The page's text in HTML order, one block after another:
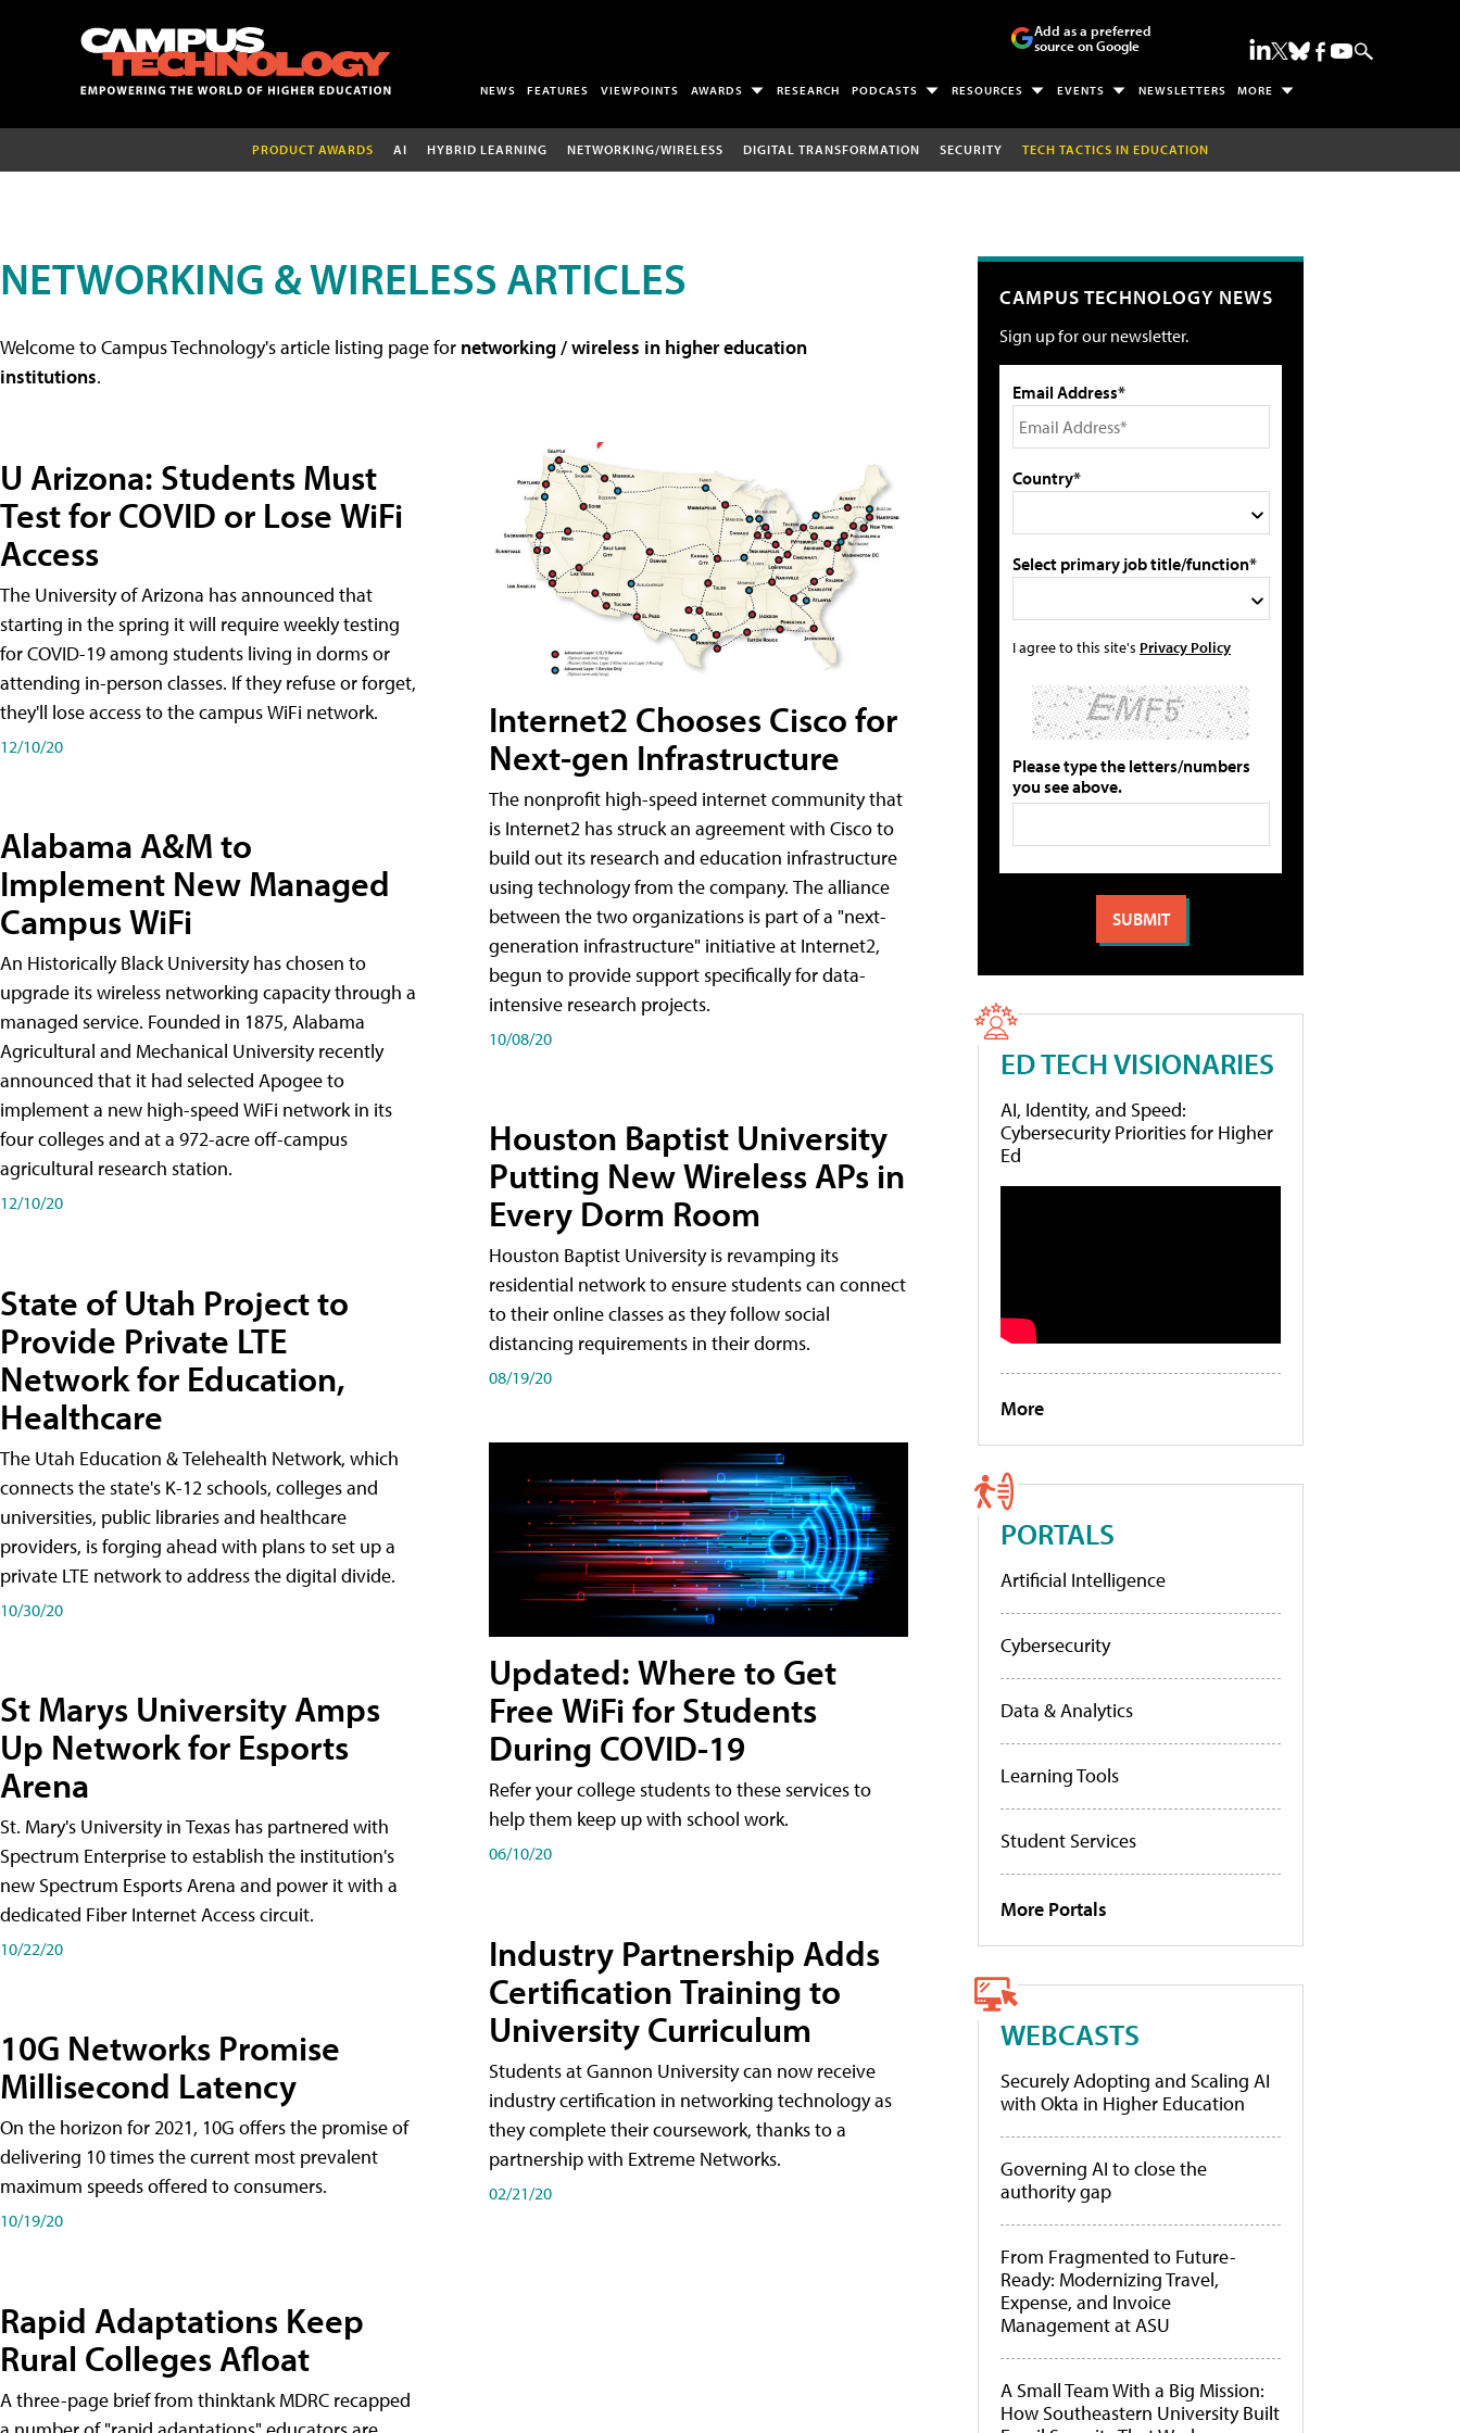
Add as a preferred
source on Google
NEWS FEATURES VIEWPOINTS AWARDS RESEARCH PODCASTS RESOURCES EVENTS NEWSLETTERS MORE
PRODUCT AWARDS AI HYBRID LEARNING NETWORKING/WIRELESS DIGITAL TRANSFORMATION SECURITY TECH TACTICS IN EDUCATION
NETWORKING & WIRELESS ARTICLES
Welcome to Campus Technology's article listing page for networking / wireless in higher education
institutions.
U Arizona: Students Must
Test for COVID or Lose WiFi
Access
The University of Arizona has announced that
starting in the spring it will require weekly testing
for COVID-19 among students living in dorms or
attending in-person classes. If they refuse or forget,
they'll lose access to the campus WiFi network.
12/10/20
Alabama A&M to
Implement New Managed
Campus WiFi
An Historically Black University has chosen to
upgrade its wireless networking capacity through a
managed service. Founded in 1875, Alabama
Agricultural and Mechanical University recently
announced that it had selected Apogee to
implement a new high-speed WiFi network in its
four colleges and at a 972-acre off-campus
agricultural research station.
12/10/20
State of Utah Project to
Provide Private LTE
Network for Education,
Healthcare
The Utah Education & Telehealth Network, which
connects the state's K-12 schools, colleges and
universities, public libraries and healthcare
providers, is forging ahead with plans to set up a
private LTE network to address the digital divide.
10/30/20
St Marys University Amps
Up Network for Esports
Arena
St. Mary's University in Texas has partnered with
Spectrum Enterprise to establish the institution's
new Spectrum Esports Arena and power it with a
dedicated Fiber Internet Access circuit.
10/22/20
10G Networks Promise
Millisecond Latency
On the horizon for 2021, 10G offers the promise of
delivering 10 times the current most prevalent
maximum speeds offered to consumers.
10/19/20
Rapid Adaptations Keep
Rural Colleges Afloat
A three-page brief from thinktank MDRC recapped
Internet2 Chooses Cisco for
Next-gen Infrastructure
The nonprofit high-speed internet community that
is Internet2 has struck an agreement with Cisco to
build out its research and education infrastructure
using technology from the company. The alliance
between the two organizations is part of a "next-
generation infrastructure" initiative at Internet2,
begun to provide support specifically for data-
intensive research projects.
10/08/20
Houston Baptist University
Putting New Wireless APs in
Every Dorm Room
Houston Baptist University is revamping its
residential network to ensure students can connect
to their online classes as they follow social
distancing requirements in their dorms.
08/19/20
Updated: Where to Get
Free WiFi for Students
During COVID-19
Refer your college students to these services to
help them keep up with school work.
06/10/20
Industry Partnership Adds
Certification Training to
University Curriculum
Students at Gannon University can now receive
industry certification in networking technology as
they complete their coursework, thanks to a
partnership with Extreme Networks.
02/21/20
CAMPUS TECHNOLOGY NEWS
Sign up for our newsletter.
Email Address*
Country*
Select primary job title/function*
I agree to this site's Privacy Policy
Please type the letters/numbers
you see above.
ED TECH VISIONARIES
AI, Identity, and Speed:
Cybersecurity Priorities for Higher
Ed
More
PORTALS
Artificial Intelligence
Cybersecurity
Data & Analytics
Learning Tools
Student Services
More Portals
WEBCASTS
Securely Adopting and Scaling AI
with Okta in Higher Education
Governing AI to close the
authority gap
From Fragmented to Future-
Ready: Modernizing Travel,
Expense, and Invoice
Management at ASU
A Small Team With a Big Mission:
How Southeastern University Built